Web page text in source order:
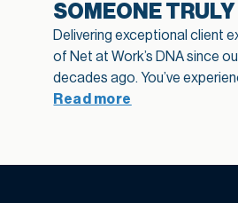
SOMEONE TRULY
CORNER:
CLIENT
Delivering exceptional client
of Net at Work’s DNA since
decades ago. You’ve
your implementations, felt it in
clients choose us, trust us,
Read more